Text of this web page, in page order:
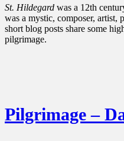
St. Hildegard was a 12th
was a mystic, composer, artist,
short blog posts share some
pilgrimage.
Pilgrimage –